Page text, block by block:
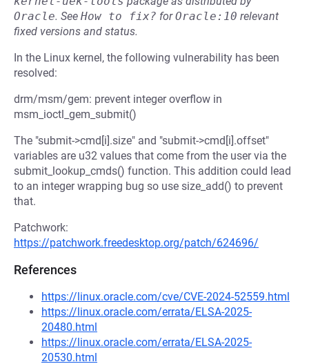
Oracle. See How to fix? forOracle:10 relevant
fixed versions and status.
In the Linux kernel, the following vulnerability has been
resolved:
drm/msm/gem: prevent integer overflow in
msm_ioctl_gem_submit()
The "submit->cmd[i].size" and "submit->cmd[i].offset"
variables are u32 values that come from the user via the
submit_lookup_cmds() function. This addition could lead
to an integer wrapping bug so use size_add() to prevent
that.
Patchwork:
https://patchwork.freedesktop.org/patch/624696/
References
https://linux.oracle.com/cve/CVE-2024-52559.html
https://linux.oracle.com/errata/ELSA-2025-
20480.html
https://linux.oracle.com/errata/ELSA-2025-
20530.html